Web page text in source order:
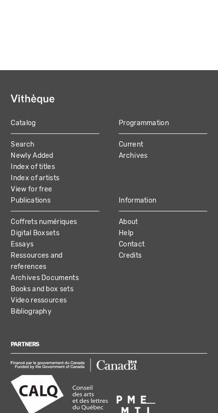
MAIN
NAVIGATION
Catalog
Search
Newly Added
Index of titles
Index of artists
View for free
Programmation
Current
Archives
Publications
Coffrets numériques
Digital Boxsets
Essays
Ressources and
references
Archives Documents
Books and box sets
Video ressources
Bibliography
Information
About
Help
Contact
Credits
PARTNERS